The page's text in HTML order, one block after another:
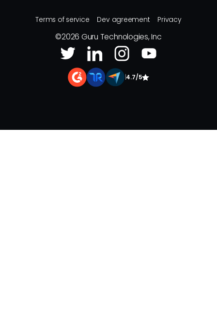
Terms of service Dev agreement Privacy
©2026 Guru Technologies, Inc
4.7/5